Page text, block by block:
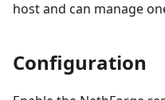
host and can manage
Configuration